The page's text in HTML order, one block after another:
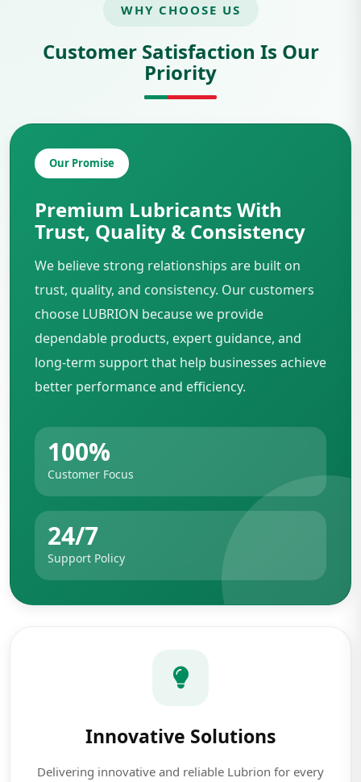
WHY CHOOSE US
Customer Satisfaction Is Our
Priority
Our Promise
Premium Lubricants With
Trust, Quality & Consistency
We believe strong relationships are built on
trust, quality, and consistency. Our customers
choose LUBRION because we provide
dependable products, expert guidance, and
long-term support that help businesses achieve
better performance and efficiency.
100%
Customer Focus
24/7
Support Policy
Innovative Solutions
Delivering innovative and reliable Lubrion for every